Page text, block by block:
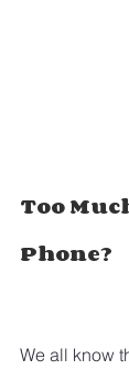
Too
Phone?
We all know